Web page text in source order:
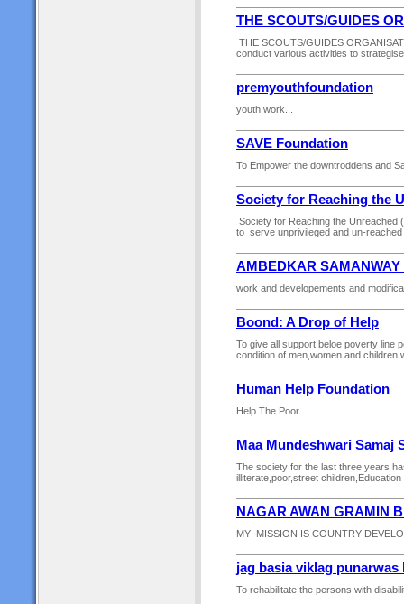
THE SCOUTS/GUIDES
THE SCOUTS/GUIDES
conduct various activities to
premyouthfoundation
youth work...
SAVE Foundation
To Empower the downtroddens and
Society for Reaching the
Society for Reaching the Unreached
to serve unprivileged and un-
AMBEDKAR SAMANWAY
work and developements and
Boond: A Drop of Help
To give all support beloe poverty line
condition of men,women and children
Human Help Foundation
Help The Poor...
Maa Mundeshwari Samaj
The society for the last three years
illiterate,poor,street
NAGAR AWAN GRAMIN
MY MISSION IS COUNTRY
jag basia viklag punarwas
To rehabilitate the persons with